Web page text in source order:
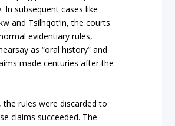
In subsequent cases like
and Tsilhqot’in, the courts
evidentiary rules,
as“oral history” and
made centuries after the
the rules were discarded to
claims succeeded. The